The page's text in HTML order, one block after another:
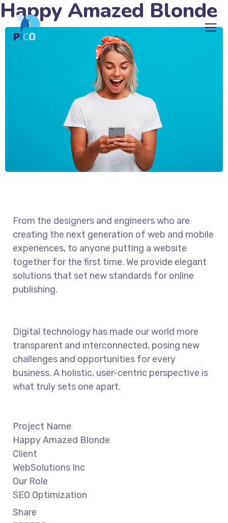
Happy Amazed Blonde
From the designers and engineers who are
creating the next generation of web and mobile
experiences, to anyone putting a website
together for the first time. We provide elegant
solutions that set new standards for online
publishing.
Digital technology has made our world more
transparent and interconnected, posing new
challenges and opportunities for every
business. A holistic, user-centric perspective is
what truly sets one apart.
Project Name
Happy Amazed Blonde
Client
WebSolutions Inc
Our Role
SEO Optimization
Share